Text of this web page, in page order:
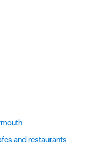
and restaurants